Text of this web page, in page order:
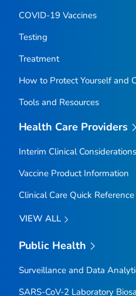
COVID-19 Vaccines
Testing
Treatment
How to Protect Yourself and
Tools and Resources
Health Care Providers
Interim Clinical Considerations
Vaccine Product Information
Clinical Care Quick Reference
VIEW ALL
Public Health
Surveillance and Data
SARS-CoV-2 Laboratory